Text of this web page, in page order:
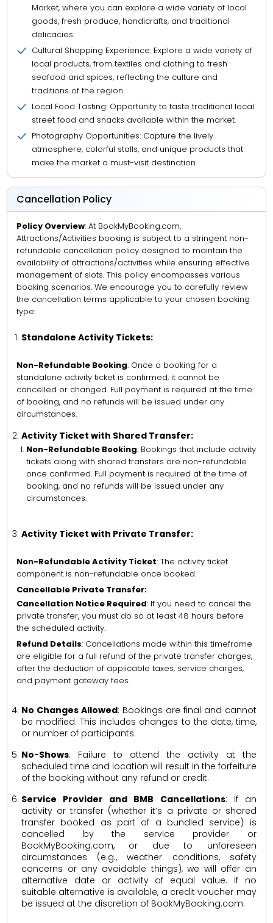
Market, where you can explore a wide variety of local
goods, fresh produce, handicrafts, and traditional
delicacies.
Cultural Shopping Experience: Explore a wide variety of
local products, from textiles and clothing to fresh
seafood and spices, reflecting the culture and
traditions of the region.
Local Food Tasting: Opportunity to taste traditional local
street food and snacks available within the market.
Photography Opportunities: Capture the lively
atmosphere, colorful stalls, and unique products that
make the market a must-visit destination.
Cancellation Policy
Policy Overview: At BookMyBooking.com,
Attractions/Activities booking is subject to a stringent non-
refundable cancellation policy designed to maintain the
availability of attractions/activities while ensuring effective
management of slots. This policy encompasses various
booking scenarios. We encourage you to carefully review
the cancellation terms applicable to your chosen booking
type:
Standalone Activity Tickets:
Non-Refundable Booking: Once a booking for a
standalone activity ticket is confirmed, it cannot be
cancelled or changed. Full payment is required at the time
of booking, and no refunds will be issued under any
circumstances.
Activity Ticket with Shared Transfer:
Non-Refundable Booking: Bookings that include activity
tickets along with shared transfers are non-refundable
once confirmed. Full payment is required at the time of
booking, and no refunds will be issued under any
circumstances.
Activity Ticket with Private Transfer:
Non-Refundable Activity Ticket: The activity ticket
component is non-refundable once booked.
Cancellable Private Transfer:
Cancellation Notice Required: If you need to cancel the
private transfer, you must do so at least 48 hours before
the scheduled activity.
Refund Details: Cancellations made within this timeframe
are eligible for a full refund of the private transfer charges,
after the deduction of applicable taxes, service charges,
and payment gateway fees.
No Changes Allowed: Bookings are final and cannot
be modified. This includes changes to the date, time,
or number of participants.
No-Shows: Failure to attend the activity at the
scheduled time and location will result in the forfeiture
of the booking without any refund or credit.
Service Provider and BMB Cancellations: If an
activity or transfer (whether it’s a private or shared
transfer booked as part of a bundled service) is
cancelled by the service provider or
BookMyBooking.com, or due to unforeseen
circumstances (e.g., weather conditions, safety
concerns or any avoidable things), we will offer an
alternative date or activity of equal value. If no
suitable alternative is available, a credit voucher may
be issued at the discretion of BookMyBooking.com.